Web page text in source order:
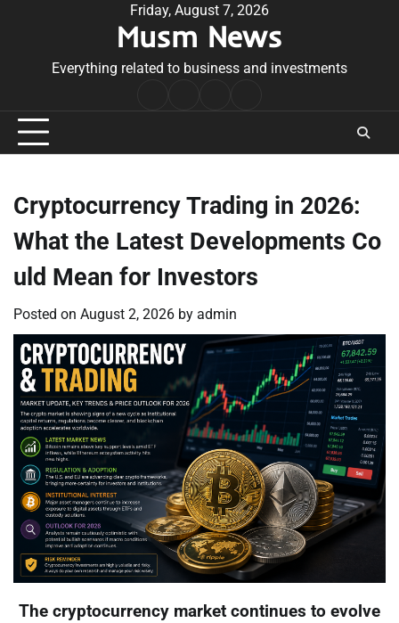
Friday, August 7, 2026
Musm News
Everything related to business and investments
Conditions
Cryptocurrency Trading in 2026:
What the Latest Developments Co
uld Mean for Investors
Posted on August 2, 2026 by admin
The cryptocurrency market continues to evolve